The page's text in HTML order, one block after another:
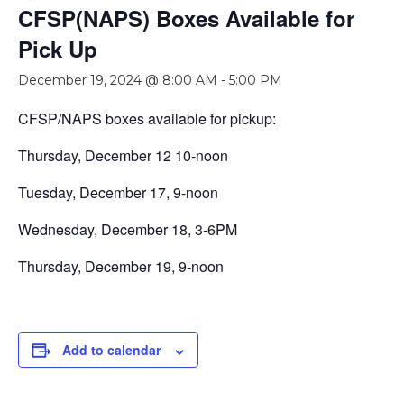
CFSP(NAPS) Boxes Available for
Pick Up
December 19, 2024 @ 8:00 AM - 5:00 PM
CFSP/NAPS boxes available for pickup:
Thursday, December 12 10-noon
Tuesday, December 17, 9-noon
Wednesday, December 18, 3-6PM
Thursday, December 19, 9-noon
Add to calendar